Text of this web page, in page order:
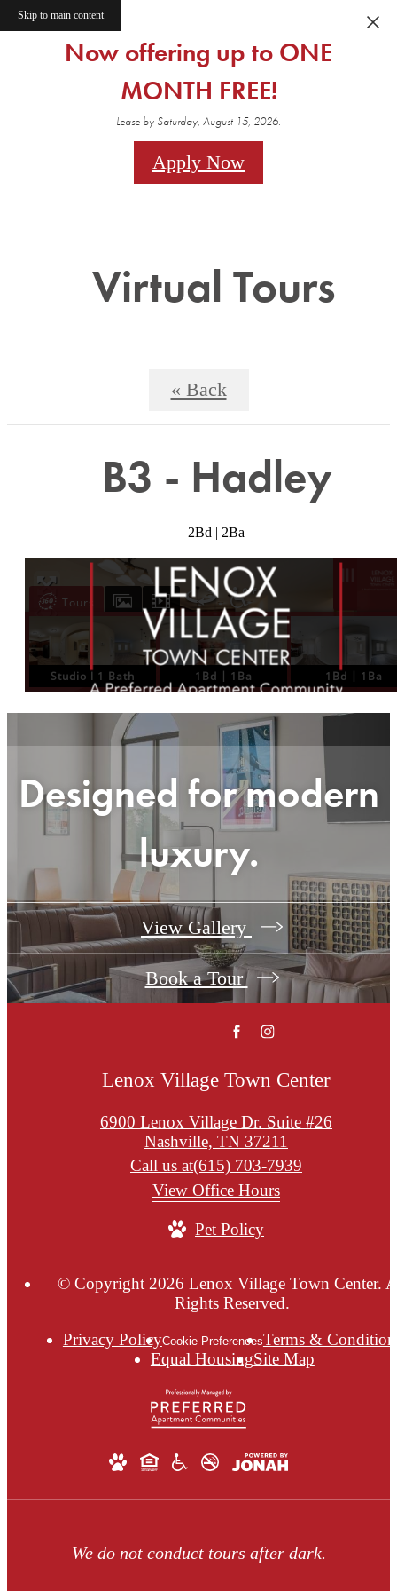
Skip to main content
Now offering up to ONE
MONTH FREE!
Lease by Saturday, August 15, 2026.
Apply Now
Virtual Tours
« Back
B3 - Hadley
2Bd | 2Ba
Designed for modern
luxury.
View Gallery
Book a Tour
Lenox Village Town Center
6900 Lenox Village Dr. Suite #26
Nashville, TN 37211
Call us at(615) 703-7939
View Office Hours
Pet Policy
© Copyright 2026 Lenox Village Town Center.
Rights Reserved.
Privacy PolicyCookie PreferencesTerms &
Equal HousingSite Map
We do not conduct tours after dark.